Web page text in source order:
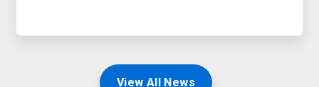
View All News